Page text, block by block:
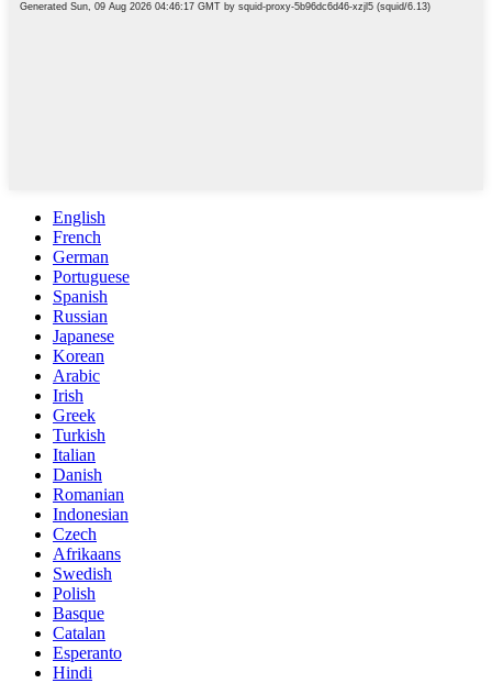
English
French
German
Portuguese
Spanish
Russian
Japanese
Korean
Arabic
Irish
Greek
Turkish
Italian
Danish
Romanian
Indonesian
Czech
Afrikaans
Swedish
Polish
Basque
Catalan
Esperanto
Hindi